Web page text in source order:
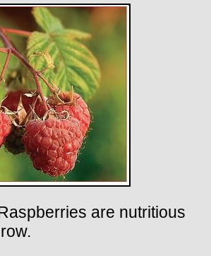
are nutritious